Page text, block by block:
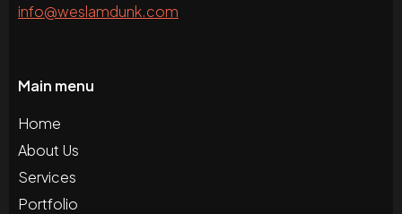
info@weslamdunk.com
Main menu
Home
About Us
Services
Portfolio